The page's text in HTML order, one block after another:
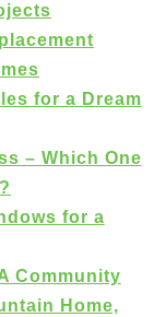
for a Dream
– Which One
for a
Community
Home,